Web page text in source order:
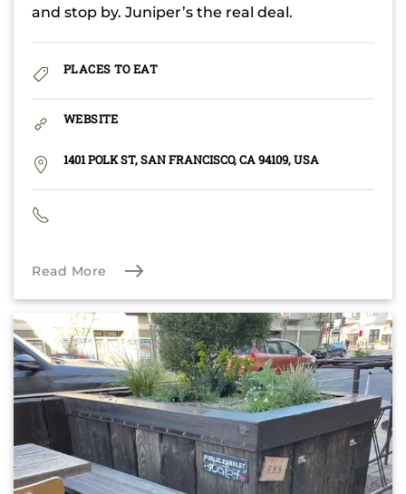
and stop by. Juniper’s the real deal.
PLACES TO EAT
WEBSITE
1401 POLK ST, SAN FRANCISCO, CA 94109, USA
Read More